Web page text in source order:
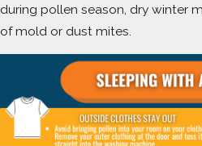
during pollen season, dry winter
of mold or dust mites.